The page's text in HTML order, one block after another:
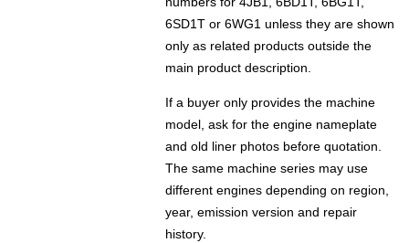
6SD1T or 6WG1 unless they are shown
only as related products outside the
main product description.
If a buyer only provides the machine
model, ask for the engine nameplate
and old liner photos before quotation.
The same machine series may use
different engines depending on region,
year, emission version and repair
history.